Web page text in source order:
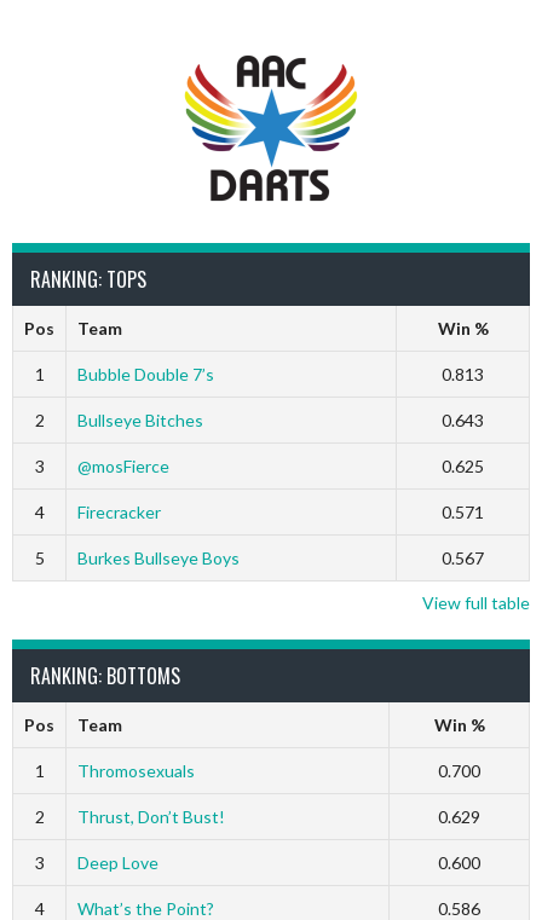
RANKING: TOPS
Pos Team Win %
1 Bubble Double 7’s 0.813
2 Bullseye Bitches 0.643
3 @mosFierce 0.625
4 Firecracker 0.571
5 Burkes Bullseye Boys 0.567
View full table
RANKING: BOTTOMS
Pos Team Win %
1 Thromosexuals 0.700
2 Thrust, Don’t Bust! 0.629
3 Deep Love 0.600
4 What’s the Point? 0.586